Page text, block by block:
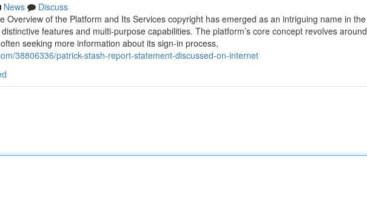
News
Discuss
Overview of the Platform and Its Services copyright has emerged as an intriguing name in the
features and multi-purpose capabilities. The platform’s core concept revolves around
seeking more information about its sign-in process,
38806336/patrick-stash-report-statement-discussed-on-internet